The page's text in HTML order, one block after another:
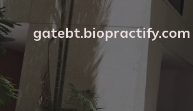
gatebt.biopractify.com